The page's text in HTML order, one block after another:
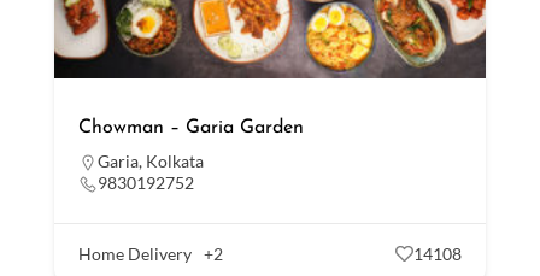
Chowman – Garia Garden
Garia, Kolkata
9830192752
Home Delivery +2 14108